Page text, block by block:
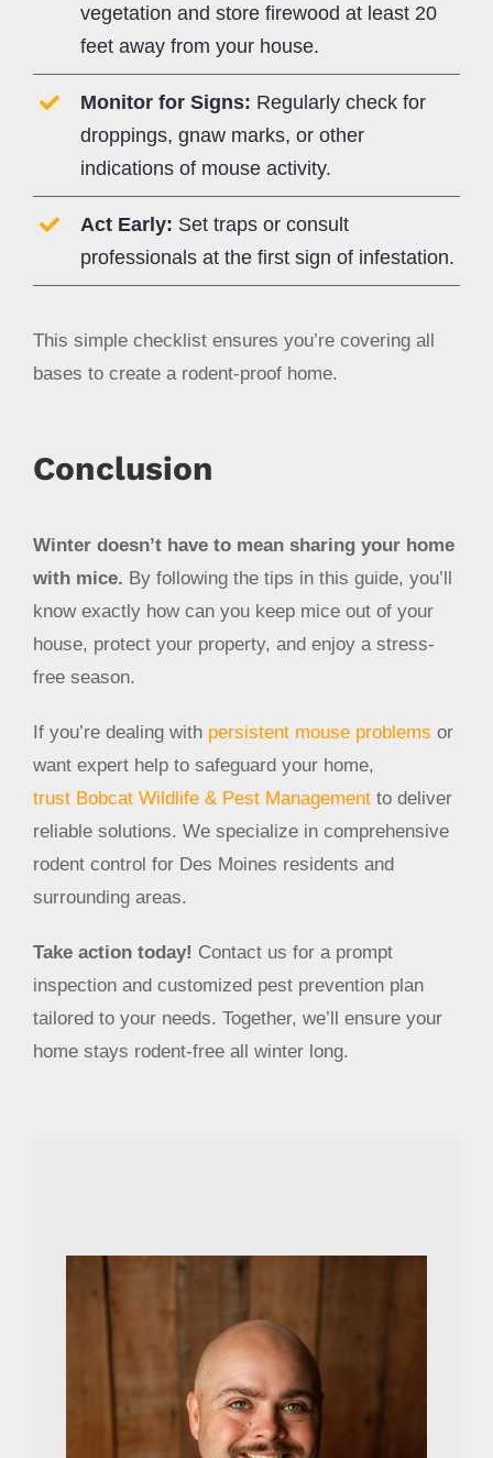
vegetation and store firewood at least 20
feet away from your house.
Monitor for Signs: Regularly check for
droppings, gnaw marks, or other
indications of mouse activity.
Act Early: Set traps or consult
professionals at the first sign of infestation.
This simple checklist ensures you’re covering all
bases to create a rodent-proof home.
Conclusion
Winter doesn’t have to mean sharing your home
with mice. By following the tips in this guide, you’ll
know exactly how can you keep mice out of your
house, protect your property, and enjoy a stress-
free season.
If you’re dealing with persistent mouse problems or
want expert help to safeguard your home,
trust Bobcat Wildlife & Pest Managementto deliver
reliable solutions. We specialize in comprehensive
rodent control for Des Moines residents and
surrounding areas.
Take action today! Contact us for a prompt
inspection and customized pest prevention plan
tailored to your needs. Together, we’ll ensure your
home stays rodent-free all winter long.